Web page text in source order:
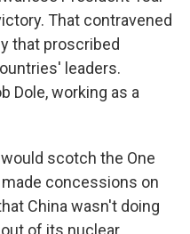
That contravened
that proscribed
leaders.
Dole, working as a
scotch the One
concessions on
China wasn't doing
of its nuclear